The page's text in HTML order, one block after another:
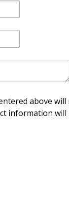
above
information